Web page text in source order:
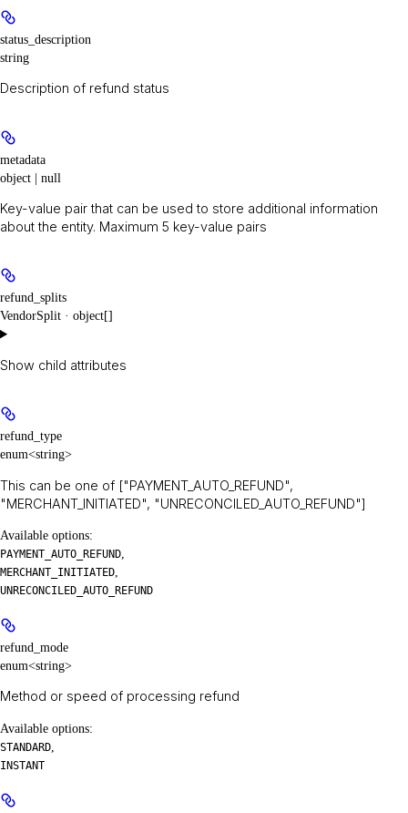
status_description
string
Description of refund status
metadata
object | null
Key-value pair that can be used to store additional information
about the entity. Maximum 5 key-value pairs
refund_splits
VendorSplit · object[]
Show child attributes
refund_type
enum<string>
This can be one of ["PAYMENT_AUTO_REFUND",
"MERCHANT_INITIATED", "UNRECONCILED_AUTO_REFUND"]
Available options:
PAYMENT_AUTO_REFUND
MERCHANT_INITIATED
UNRECONCILED_AUTO_REFUND
refund_mode
enum<string>
Method or speed of processing refund
Available options:
STANDARD
INSTANT